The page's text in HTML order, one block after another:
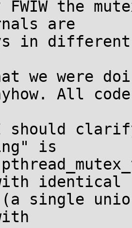
FWIW the
are
in different
we were
All code
should
is
identical
(a single